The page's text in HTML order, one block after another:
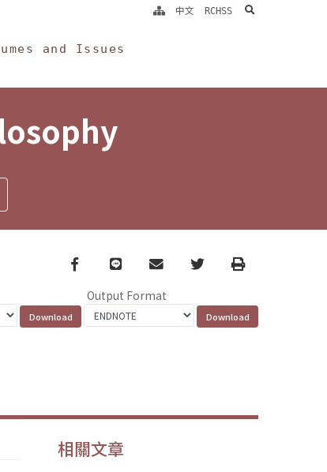
and Issues
中文 RCHSS search
Facebook
line email TwitterPrint
Output Format
相關文章